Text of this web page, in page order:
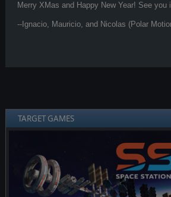
Merry XMas and Happy New Year! See
--Ignacio, Mauricio, and Nicolas (Polar
TARGET GAMES